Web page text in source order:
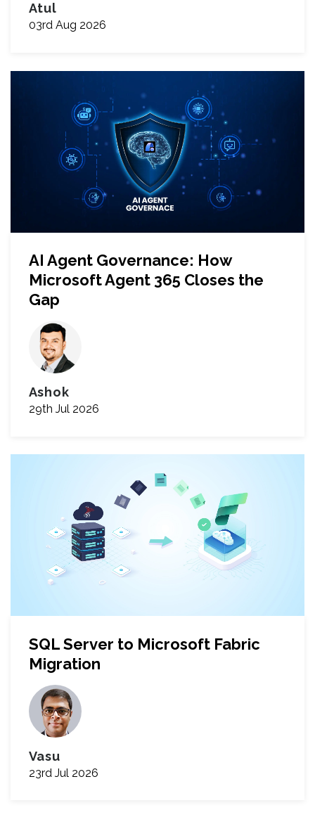
Atul
03rd Aug 2026
AI Agent Governance: How
Microsoft Agent 365 Closes the
Gap
Ashok
29th Jul 2026
SQL Server to Microsoft Fabric
Migration
Vasu
23rd Jul 2026